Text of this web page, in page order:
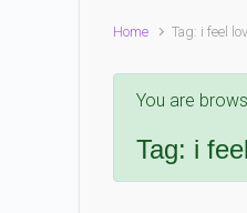
Home Tag: i feel
You are
Tag: i